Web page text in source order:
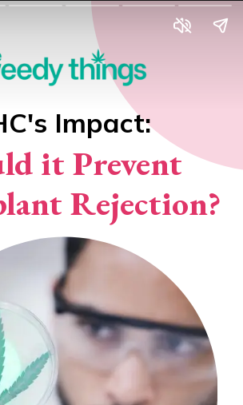
Impact:
it Prevent
Rejection?